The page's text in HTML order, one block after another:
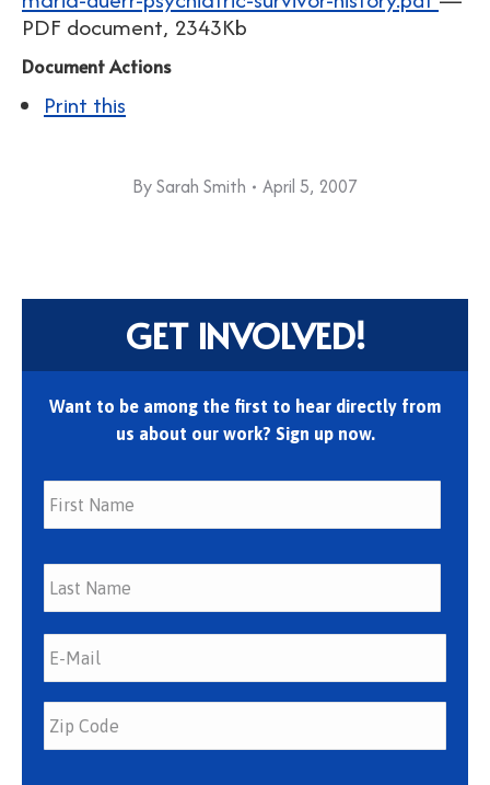
PDF document, 2343Kb
Document Actions
Print this
BySarah Smith April 5, 2007
GET INVOLVED!
Want to be among the first to hear directly from
us about our work? Sign up now.
First
Last